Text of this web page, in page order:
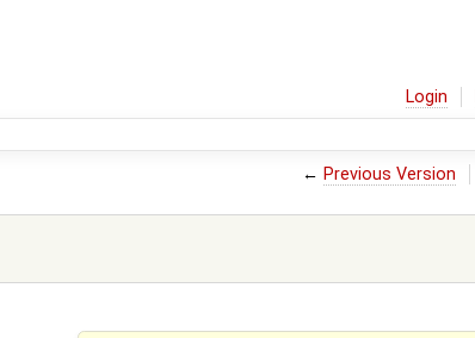
Login
← Previous Version